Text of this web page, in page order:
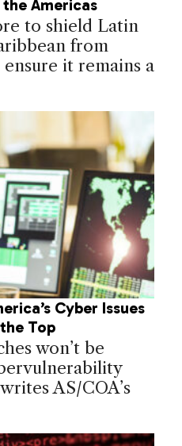
Americas
to shield Latin
from
it remains a
Cyber Issues
Top
won’t be
AS/COA’s